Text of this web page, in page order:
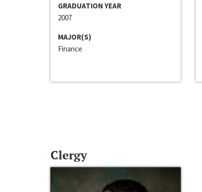
GRADUATION YEAR
2007
MAJOR(S)
Finance
Clergy